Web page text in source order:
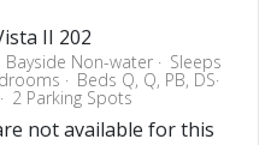
II 202
Bayside Non-water Sleeps
Beds Q, Q, PB, DS
2 Parking Spots
not available for this